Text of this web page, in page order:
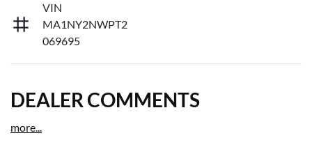
VIN
MA1NY2NWPT2
069695
DEALER COMMENTS
more...